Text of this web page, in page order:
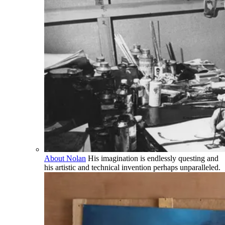
About Nolan His imagination is endlessly questing and
his artistic and technical invention perhaps unparalleled.